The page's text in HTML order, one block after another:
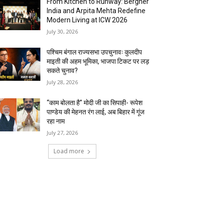
India and Arpita Mehta Redefine
Modern Living at ICW 2026
July 30, 2026
पश्चिम बंगाल राज्यसभा उपचुनावः कुलदीप
माइती की अहम भूमिका, भाजपा टिकट पर लड़
सकते चुनाव?
July 28, 2026
“काम बोलता है” मोदी जी का सिपाही- रूपेश
पाण्डेय की मेहनत रंग लाई, अब बिहार में गूंज
रहा नाम
July 27, 2026
Load more